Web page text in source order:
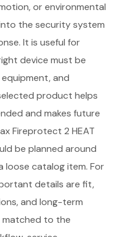
or environmental
the security system
It is useful for
device must be
and
product helps
and makes future
Fireprotect 2 HEAT
be planned around
loose catalog item. For
details are fit,
and long-term
to the